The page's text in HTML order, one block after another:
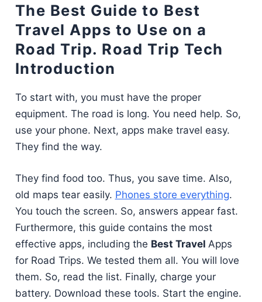
The Best Guide to Best
Travel Apps to Use on a
Road Trip. Road Trip Tech
Introduction
To start with, you must have the proper
equipment. The road is long. You need help. So,
use your phone. Next, apps make travel easy.
They find the way.
They find food too. Thus, you save time. Also,
old maps tear easily. Phones store everything.
You touch the screen. So, answers appear fast.
Furthermore, this guide contains the most
effective apps, including the Best Travel Apps
for Road Trips. We tested them all. You will love
them. So, read the list. Finally, charge your
battery. Download these tools. Start the engine.